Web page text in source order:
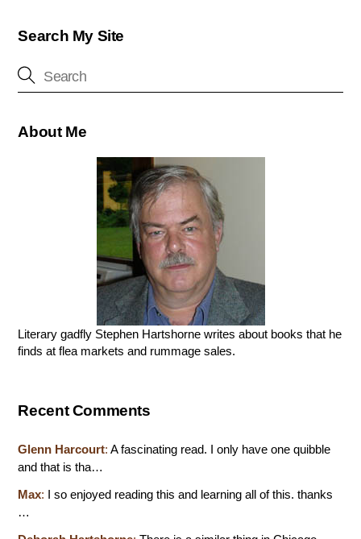
Search My Site
About Me
Literary gadfly Stephen Hartshorne writes about books that he
finds at flea markets and rummage sales.
Recent Comments
Glenn Harcourt: A fascinating read. I only have one quibble
and that is tha…
Max: I so enjoyed reading this and learning all of this. thanks
…